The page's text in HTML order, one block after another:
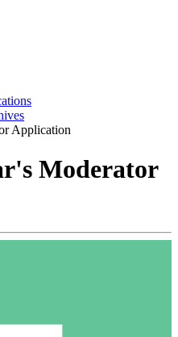
Application
Moderator